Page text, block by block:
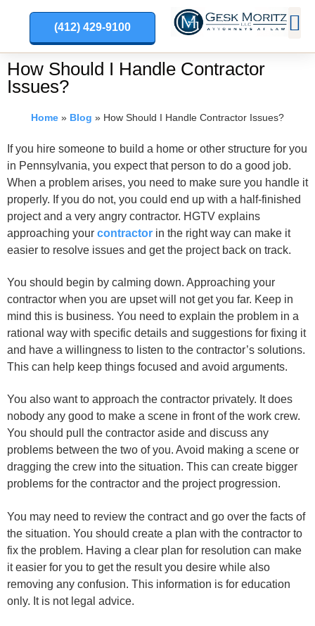
(412) 429-9100
How Should I Handle Contractor
Issues?
Home » Blog » How Should I Handle Contractor Issues?
If you hire someone to build a home or other structure for you
in Pennsylvania, you expect that person to do a good job.
When a problem arises, you need to make sure you handle it
properly. If you do not, you could end up with a half-finished
project and a very angry contractor. HGTV explains
approaching your contractor in the right way can make it
easier to resolve issues and get the project back on track.
You should begin by calming down. Approaching your
contractor when you are upset will not get you far. Keep in
mind this is business. You need to explain the problem in a
rational way with specific details and suggestions for fixing it
and have a willingness to listen to the contractor’s solutions.
This can help keep things focused and avoid arguments.
You also want to approach the contractor privately. It does
nobody any good to make a scene in front of the work crew.
You should pull the contractor aside and discuss any
problems between the two of you. Avoid making a scene or
dragging the crew into the situation. This can create bigger
problems for the contractor and the project progression.
You may need to review the contract and go over the facts of
the situation. You should create a plan with the contractor to
fix the problem. Having a clear plan for resolution can make
it easier for you to get the result you desire while also
removing any confusion. This information is for education
only. It is not legal advice.